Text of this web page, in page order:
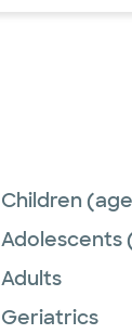
Children
Adolescents
Adults
Geriatrics